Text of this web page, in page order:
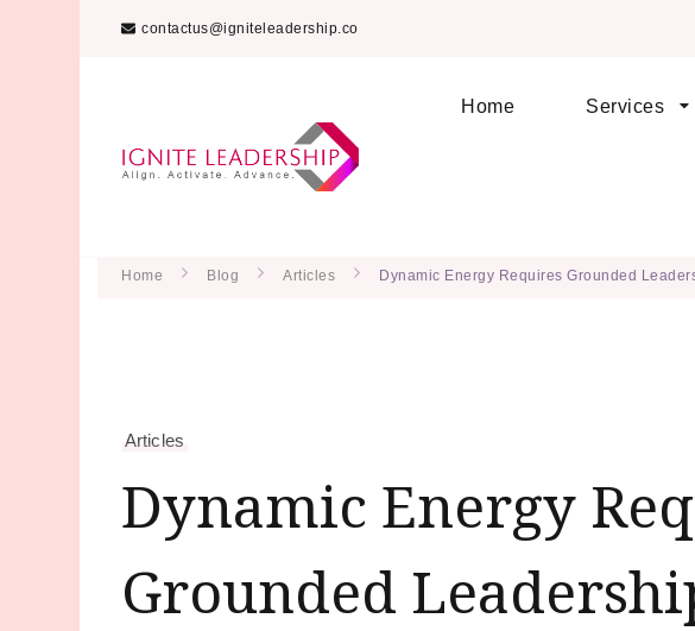
contactus@igniteleadership.co
Home Services
Home Blog Articles Dynamic Energy Requires Grounded
Articles
Dynamic Energy
Grounded